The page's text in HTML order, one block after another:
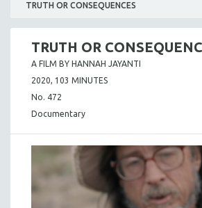
TRUTH OR CONSEQUENCES
TRUTH OR
A FILM BY HANNAH JAYANTI
2020, 103 MINUTES
No. 472
Documentary